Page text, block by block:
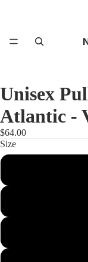
Unisex
Atlantic -
$64.00
Size